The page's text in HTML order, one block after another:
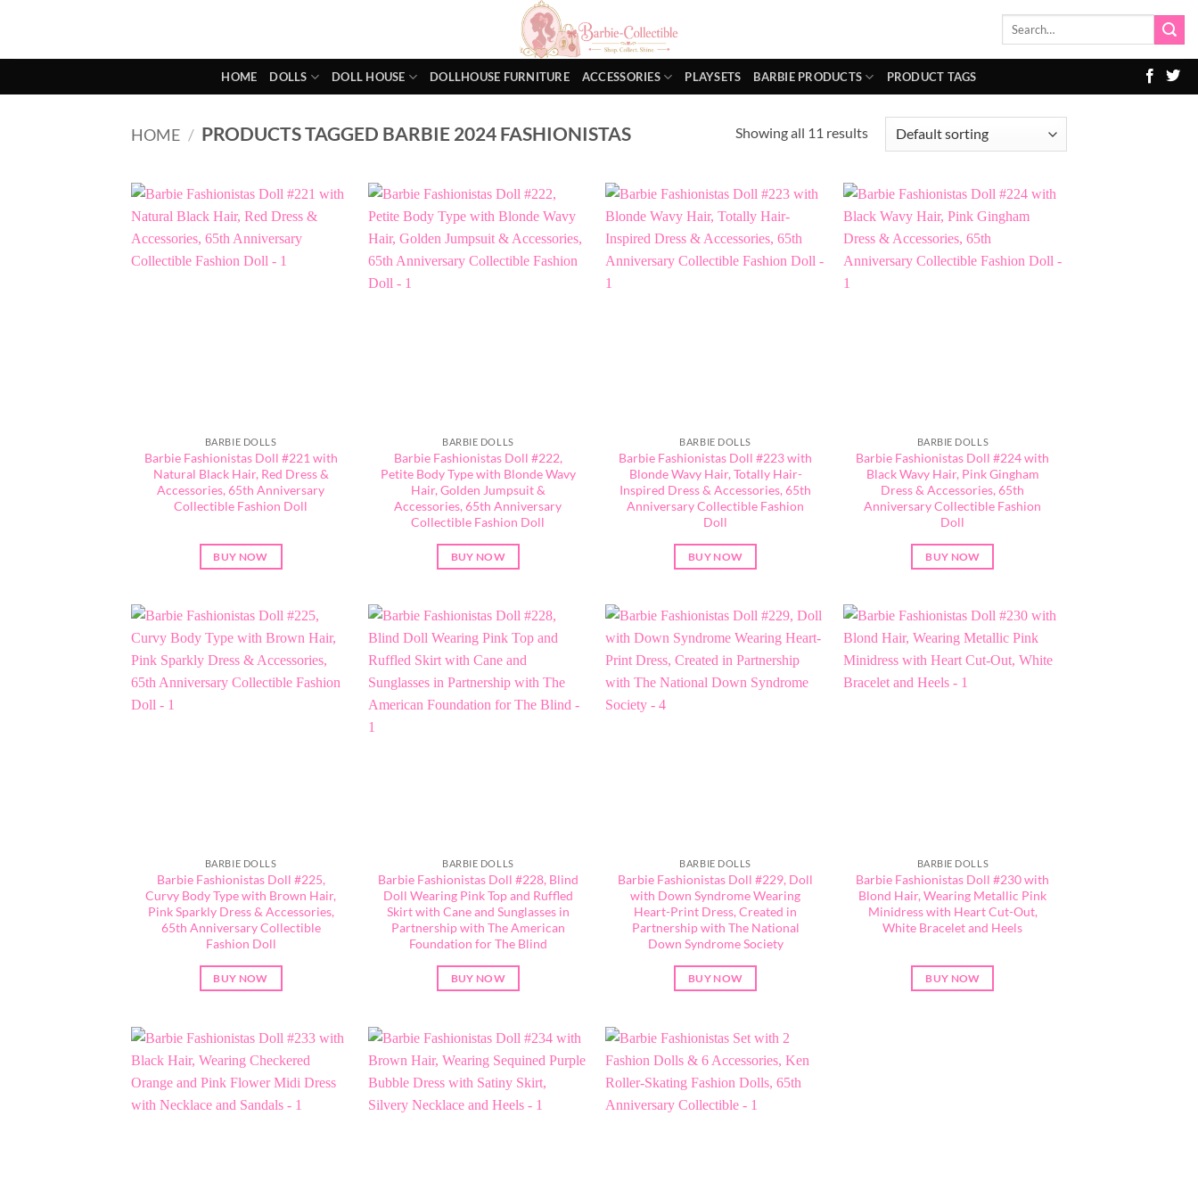
content
Search
HOME DOLLS DOLL HOUSE DOLLHOUSE FURNITURE ACCESSORIES PLAYSETS BARBIE PRODUCTS PRODUCT TAGS
HOME / PRODUCTS TAGGED BARBIE 2024 FASHIONISTAS Showing all 11 results
BARBIE DOLLS
Barbie Fashionistas Doll #221 with
Natural Black Hair, Red Dress &
Accessories, 65th Anniversary
Collectible Fashion Doll
BUY NOW
BARBIE DOLLS
Barbie Fashionistas Doll #222,
Petite Body Type with Blonde Wavy
Hair, Golden Jumpsuit &
Accessories, 65th Anniversary
Collectible Fashion Doll
BUY NOW
BARBIE DOLLS
Barbie Fashionistas Doll #223 with
Blonde Wavy Hair, Totally Hair-
Inspired Dress & Accessories, 65th
Anniversary Collectible Fashion
Doll
BUY NOW
BARBIE DOLLS
Barbie Fashionistas Doll #224 with
Black Wavy Hair, Pink Gingham
Dress & Accessories, 65th
Anniversary Collectible Fashion
Doll
BUY NOW
BARBIE DOLLS
Barbie Fashionistas Doll #225,
Curvy Body Type with Brown Hair,
Pink Sparkly Dress & Accessories,
65th Anniversary Collectible
Fashion Doll
BUY NOW
BARBIE DOLLS
Barbie Fashionistas Doll #228, Blind
Doll Wearing Pink Top and Ruffled
Skirt with Cane and Sunglasses in
Partnership with The American
Foundation for The Blind
BUY NOW
BARBIE DOLLS
Barbie Fashionistas Doll #229, Doll
with Down Syndrome Wearing
Heart-Print Dress, Created in
Partnership with The National
Down Syndrome Society
BUY NOW
BARBIE DOLLS
Barbie Fashionistas Doll #230 with
Blond Hair, Wearing Metallic Pink
Minidress with Heart Cut-Out,
White Bracelet and Heels
BUY NOW